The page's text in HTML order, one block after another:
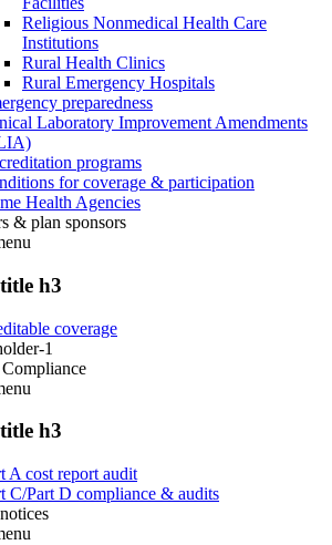
Religious Nonmedical Health Care
Institutions
Rural Health Clinics
Rural Emergency Hospitals
preparedness
Laboratory Improvement Amendments
programs
for coverage & participation
Health Agencies
& plan sponsors
h3
coverage
1
h3
A cost report audit
C/Part D compliance & audits